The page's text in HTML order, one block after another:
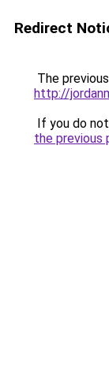
Redirect
The
http://
If you do
the previous